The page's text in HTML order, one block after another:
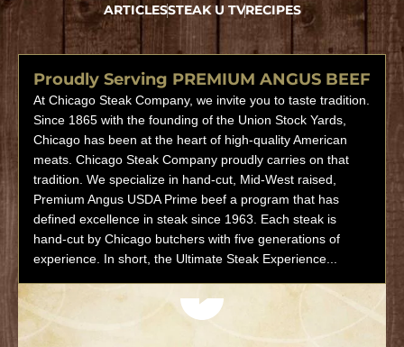
ARTICLESSTEAK U TVRECIPES
Proudly Serving PREMIUM ANGUS BEEF
At Chicago Steak Company, we invite you to taste tradition.
Since 1865 with the founding of the Union Stock Yards,
Chicago has been at the heart of high-quality American
meats. Chicago Steak Company proudly carries on that
tradition. We specialize in hand-cut, Mid-West raised,
Premium Angus USDA Prime beef a program that has
defined excellence in steak since 1963. Each steak is
hand-cut by Chicago butchers with five generations of
experience. In short, the Ultimate Steak Experience...
Play video